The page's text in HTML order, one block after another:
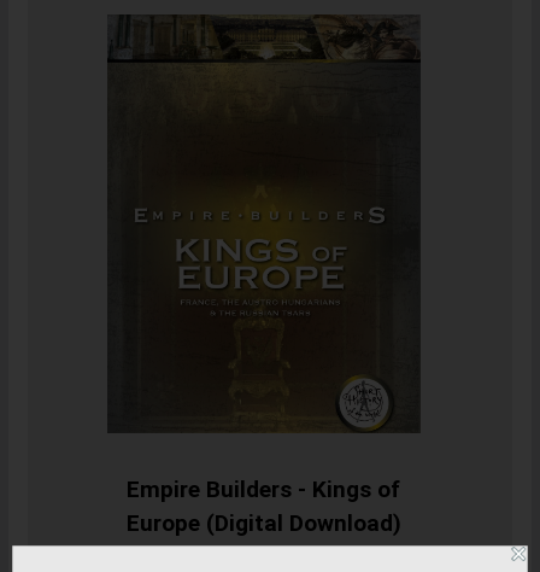
Empire Builders - Kings of
Europe (Digital Download)